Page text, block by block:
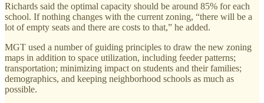
Richards said the optimal capacity should be around 85% for each
school. If nothing changes with the current zoning, “there will be a
lot of empty seats and there are costs to that,” he added.
MGT used a number of guiding principles to draw the new zoning
maps in addition to space utilization, including feeder patterns;
transportation; minimizing impact on students and their families;
demographics, and keeping neighborhood schools as much as
possible.